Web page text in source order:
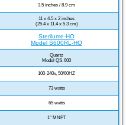
3.5 inches / 8.9 cm
11 x 4.5 x 2 inches
(25.4 x 11.4 x 5.3 cm)
Sterilume-HO
Model S600RL-HO
Quartz
Model QS-600
100-240v, 50/60HZ
73 watts
65 watts
1" MNPT